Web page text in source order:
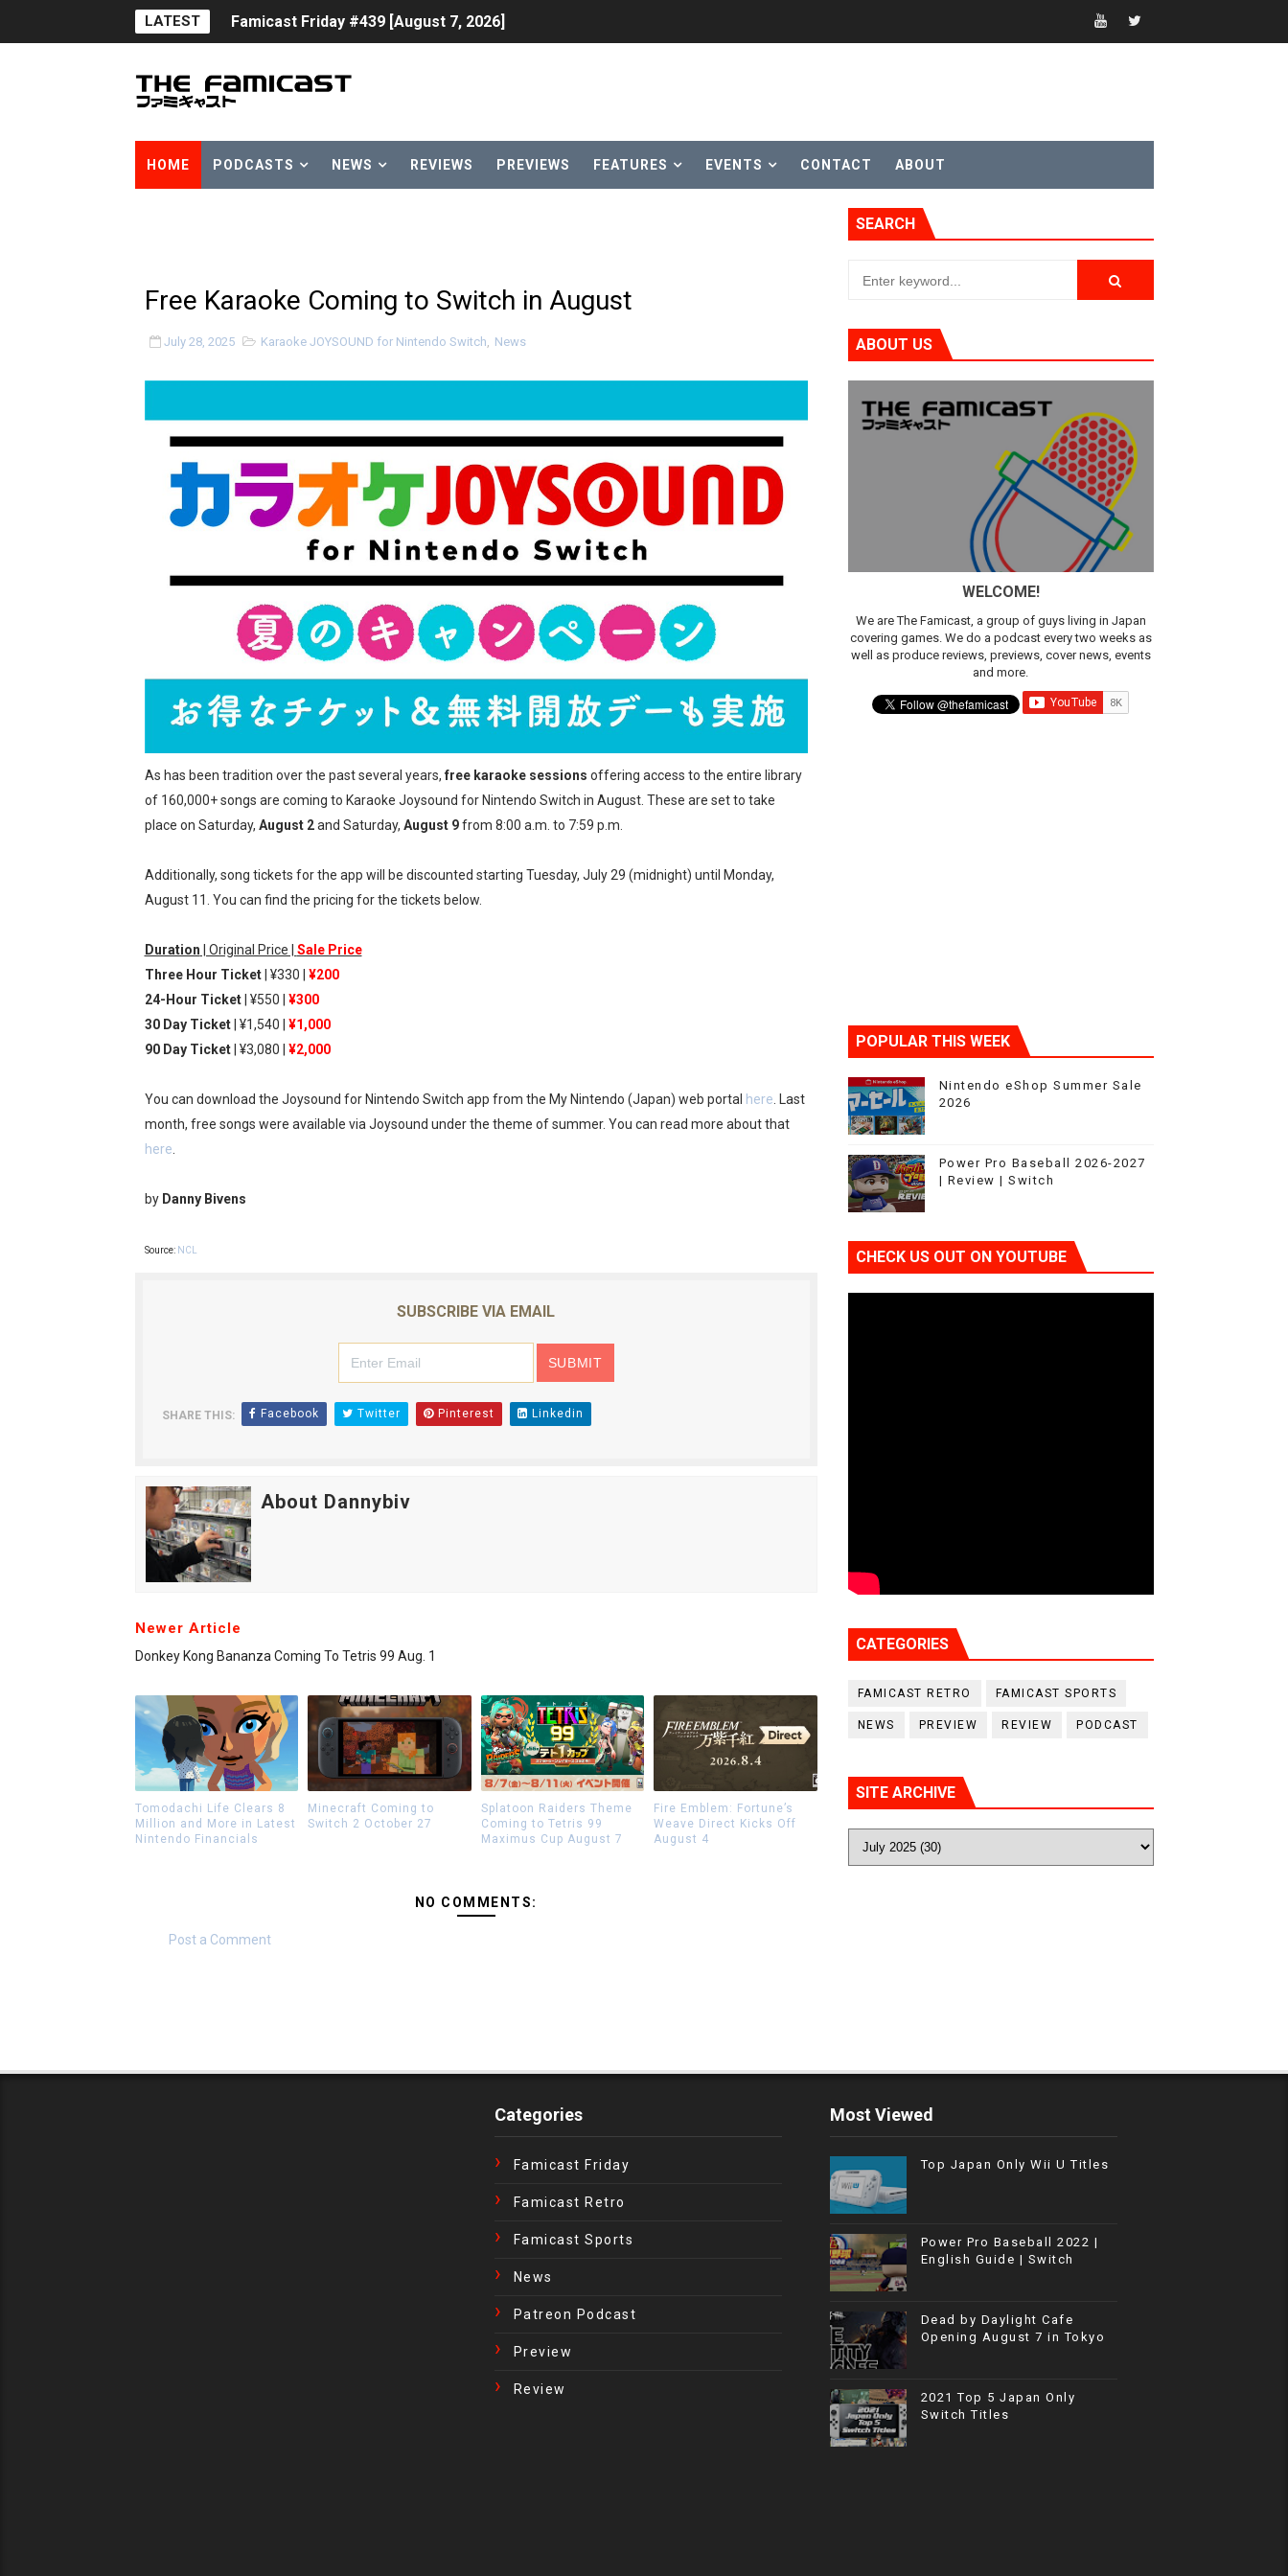
LATEST Famicast Friday #439 [August 7, 2026]
Minecraft Coming to Switch 2 October 27
Fire Emblem: Fortune’s Weave Direct Kicks Off August 4
Unreleased Virtual Boy Titles & Color Palette Swap Arrive on Nintendo Classics August 4
Two Days of Free Karaoke on Switch Coming Aug. 8 & 15
Flipnote Studio, Luigi’s Mansion and More Free Roam Tracks Available on Nintendo Music
NBA 2K27 Releasing Sept. 4 on Switch 2, No Switch 1 Version This Year
Famicast Friday #437 [July 24, 2026]
Tetris 99 Event Featuring Past Themes On Now Until August 17
Minecraft Dungeons Coming to Game Trials July 27
Splatoon Raiders Special Release Hits Nintendo Music
Super Circuit and Double Dash Free Roam Added to Nintendo Music
eBaseball Pro Spirit 2026 | Review | PlayStation 5
Famicast Friday #436 [July 17, 2026]
Donkey Kong Bananza Joins Nintendo Music
The Famicast 322 - REVOLVER MIXALOT - BABY GOT BOX
HOME PODCASTS NEWS REVIEWS PREVIEWS FEATURES EVENTS CONTACT ABOUT
Free Karaoke Coming to Switch in August
July 28, 2025 Karaoke JOYSOUND for Nintendo Switch, News
As has been tradition over the past several years, free karaoke sessions offering access to the entire library
of 160,000+ songs are coming to Karaoke Joysound for Nintendo Switch in August. These are set to take
place on Saturday, August 2and Saturday, August 9from 8:00 a.m. to 7:59 p.m.
Additionally, song tickets for the app will be discounted starting Tuesday, July 29 (midnight) until Monday,
August 11. You can find the pricing for the tickets below.
Duration | Original Price | Sale Price
Three Hour Ticket| ¥330 | ¥200
24-Hour Ticket| ¥550 | ¥300
30 Day Ticket| ¥1,540 | ¥1,000
90 Day Ticket| ¥3,080 | ¥2,000
You can download the Joysound for Nintendo Switch app from the My Nintendo (Japan) web portal here. Last
month, free songs were available via Joysound under the theme of summer. You can read more about that
here.
by Danny Bivens
Source: NCL
SUBSCRIBE VIA EMAIL
SHARE THIS: Facebook Twitter Pinterest Linkedin
About Dannybiv
Newer Article
Donkey Kong Bananza Coming To Tetris 99 Aug. 1
Tomodachi Life Clears 8
Million and More in Latest
Nintendo Financials
Minecraft Coming to
Switch 2 October 27
Splatoon Raiders Theme
Coming to Tetris 99
Maximus Cup August 7
Fire Emblem: Fortune’s
Weave Direct Kicks Off
August 4
NO COMMENTS:
Post a Comment
SEARCH
ABOUT US
WELCOME!
We are The Famicast, a group of guys living in Japan
covering games. We do a podcast every two weeks as
well as produce reviews, previews, cover news, events
and more.
POPULAR THIS WEEK
Nintendo eShop Summer Sale
2026
Power Pro Baseball 2026-2027
| Review | Switch
CHECK US OUT ON YOUTUBE
CATEGORIES
FAMICAST RETRO FAMICAST SPORTS
NEWS PREVIEW REVIEW PODCAST
SITE ARCHIVE
Categories
Famicast Friday
Famicast Retro
Famicast Sports
News
Patreon Podcast
Preview
Review
Most Viewed
Top Japan Only Wii U Titles
Power Pro Baseball 2022 |
English Guide | Switch
Dead by Daylight Cafe
Opening August 7 in Tokyo
2021 Top 5 Japan Only
Switch Titles